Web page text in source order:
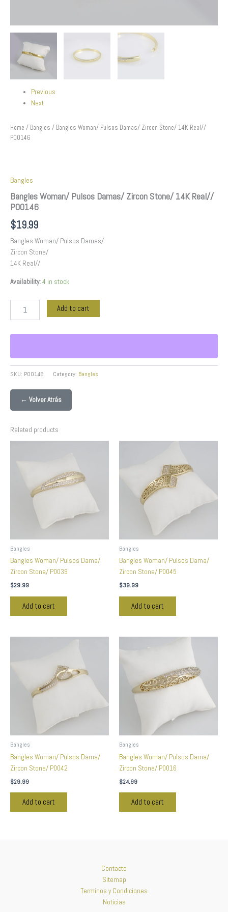
Previous
Next
Home / Bangles / Bangles Woman/ Pulsos Damas/ Zircon Stone/ 14K Real//
P00146
Bangles
Bangles Woman/ Pulsos Damas/ Zircon Stone/ 14K Real//
P00146
$19.99
Bangles Woman/ Pulsos Damas/
Zircon Stone/
14K Real//
Availability:4 in stock
Add to cart
SKU: P00146 Category: Bangles
← Volver Atrás
Related products
Bangles
Bangles Woman/ Pulsos Dama/
Zircon Stone/ P0039
$29.99
Add to cart
Bangles
Bangles Woman/ Pulsos Dama/
Zircon Stone/ P0045
$39.99
Add to cart
Bangles
Bangles Woman/ Pulsos Dama/
Zircon Stone/ P0042
$29.99
Add to cart
Bangles
Bangles Woman/ Pulsos Dama/
Zircon Stone/ P0016
$24.99
Add to cart
Contacto
Sitemap
Terminos y Condiciones
Noticias